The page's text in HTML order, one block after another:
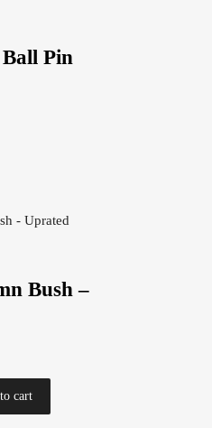
Pin
Bush –
cart